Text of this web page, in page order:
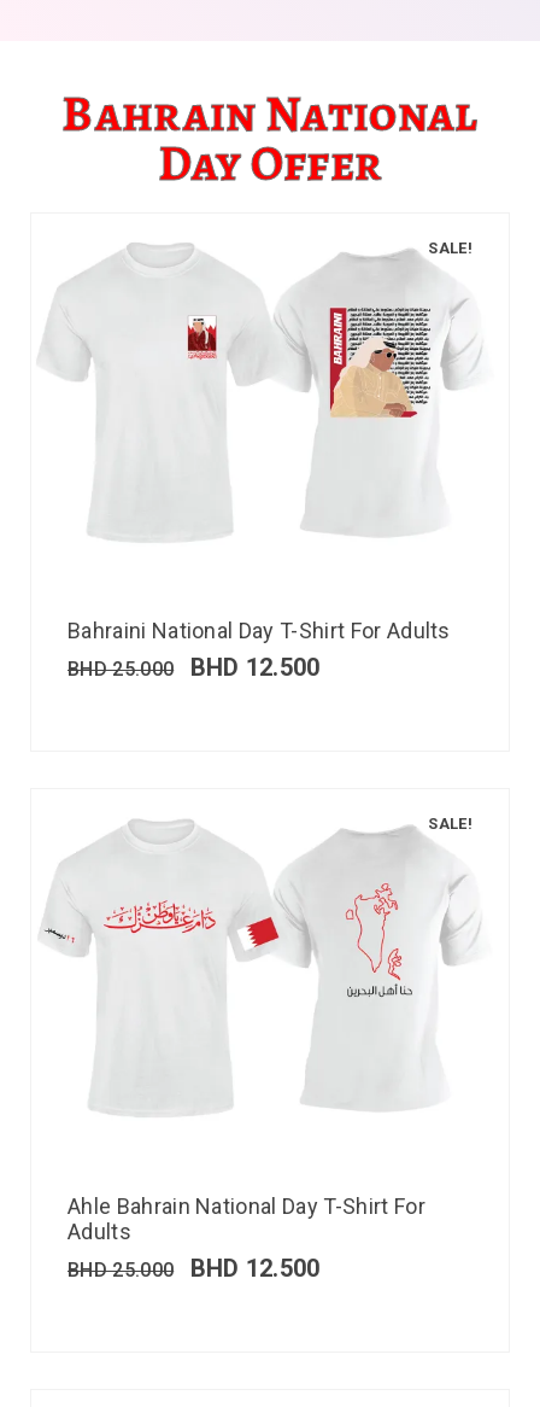
Bahrain National
Day Offer
SALE!
Bahraini National Day T-Shirt For Adults
BHD25.000 BHD 12.500
SALE!
Ahle Bahrain National Day T-Shirt For
Adults
BHD25.000 BHD 12.500